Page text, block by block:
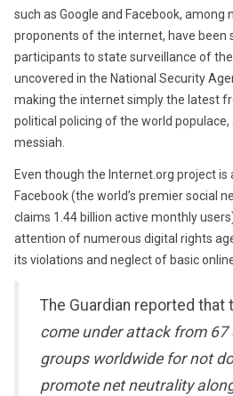
such as Google and Facebook, among
proponents of the internet, have been
participants to state surveillance of
uncovered in the National Security
making the internet simply the latest
political policing of the world
messiah.
Even though the Internet.org project
Facebook (the world’s premier social
claims 1.44 billion active monthly
attention of numerous digital rights
its violations and neglect of basic
The Guardian reported that
come under attack from
groups worldwide for not
promote net neutrality